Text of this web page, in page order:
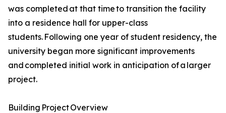
was completed at that time to transition the facility
into a residence hall for upper-class
students. Following one year of student residency, the
university began more significant improvements
and completed initial work in anticipation of a larger
project.
Building Project Overview